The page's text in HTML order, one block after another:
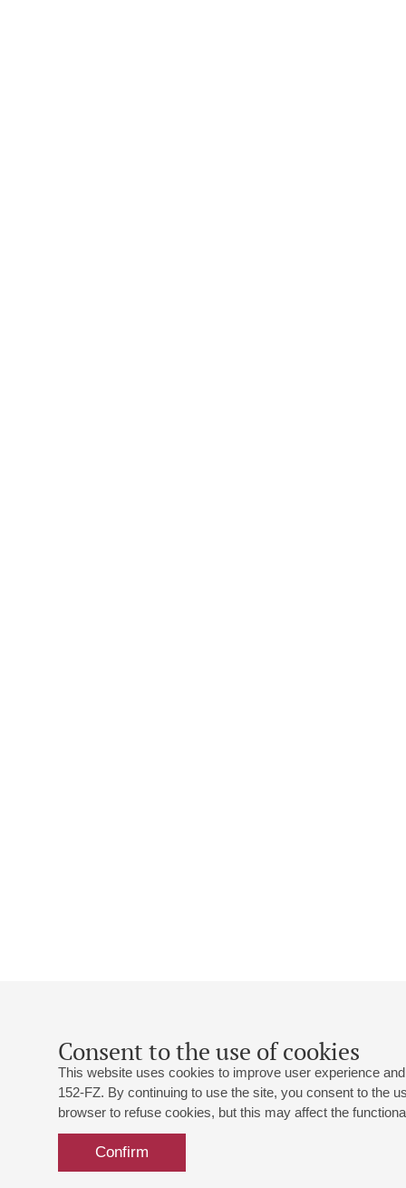
Consent to the use of cookies
This website uses cookies to improve user experience
152-FZ. By continuing to use the site, you consent to the
browser to refuse cookies, but this may affect the
Confirm